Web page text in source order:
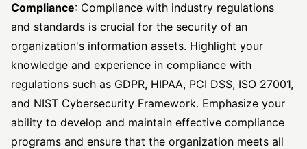
Compliance: Compliance with industry regulations
and standards is crucial for the security of an
organization's information assets. Highlight your
knowledge and experience in compliance with
regulations such as GDPR, HIPAA, PCI DSS, ISO 27001,
and NIST Cybersecurity Framework. Emphasize your
ability to develop and maintain effective compliance
programs and ensure that the organization meets all